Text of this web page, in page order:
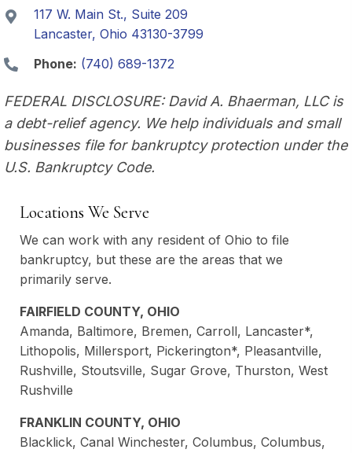
117 W. Main St., Suite 209
Lancaster, Ohio 43130-3799
Phone: (740) 689-1372
FEDERAL DISCLOSURE: David A. Bhaerman, LLC is
a debt-relief agency. We help individuals and small
businesses file for bankruptcy protection under the
U.S. Bankruptcy Code.
Locations We Serve
We can work with any resident of Ohio to file
bankruptcy, but these are the areas that we
primarily serve.
FAIRFIELD COUNTY, OHIO
Amanda, Baltimore, Bremen, Carroll, Lancaster*,
Lithopolis, Millersport, Pickerington*, Pleasantville,
Rushville, Stoutsville, Sugar Grove, Thurston, West
Rushville
FRANKLIN COUNTY, OHIO
Blacklick, Canal Winchester, Columbus, Columbus,